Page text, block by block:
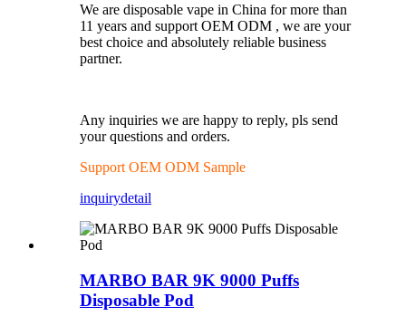
We are disposable vape in China for more than
11 years and support OEM ODM , we are your
best choice and absolutely reliable business
partner.
Any inquiries we are happy to reply, pls send
your questions and orders.
Support OEM ODM Sample
inquirydetail
MARBO BAR 9K 9000 Puffs
Disposable Pod